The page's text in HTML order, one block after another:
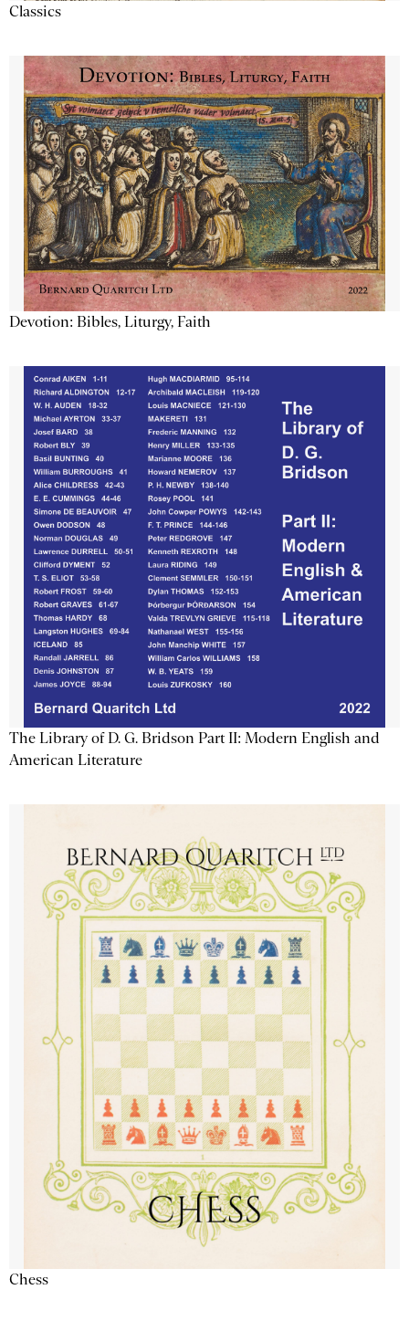
Classics
Devotion: Bibles, Liturgy, Faith
The Library of D. G. Bridson Part II: Modern English and
American Literature
Chess